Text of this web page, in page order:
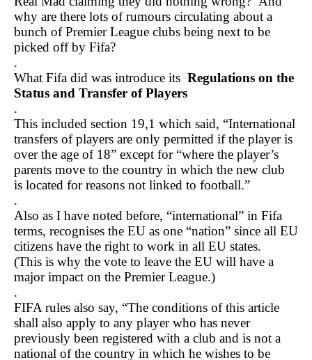
why are there lots of rumours circulating about a
bunch of Premier League clubs being next to be
picked off by Fifa?
.
What Fifa did was introduce its Regulations on the
Status and Transfer of Players
.
This included section 19,1 which said, “International
transfers of players are only permitted if the player is
over the age of 18” except for “where the player’s
parents move to the country in which the new club
is located for reasons not linked to football.”
.
Also as I have noted before, “international” in Fifa
terms, recognises the EU as one “nation” since all EU
citizens have the right to work in all EU states.
(This is why the vote to leave the EU will have a
major impact on the Premier League.)
.
FIFA rules also say, “The conditions of this article
shall also apply to any player who has never
previously been registered with a club and is not a
national of the country in which he wishes to be